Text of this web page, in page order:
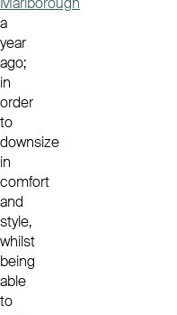
a
year
ago;
in
order
to
downsize
in
comfort
and
style,
whilst
being
able
to